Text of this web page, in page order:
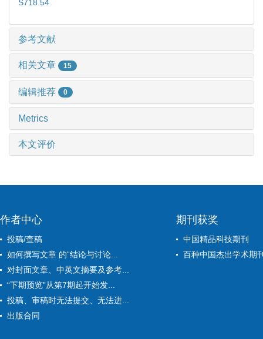
S718.54
参考文献
相关文章 15
编辑推荐 0
Metrics
本文评价
作者中心
投稿/查稿
如何撰写文章 的“结论与讨论...
对封面文章、中英文摘要及参考...
“下期预览”从第7期起开始发...
投稿、审稿时无法提交、无法进...
出版合同
期刊获奖
中国精品科技期刊
百种中国杰出学术期